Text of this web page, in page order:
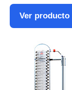
Ver producto